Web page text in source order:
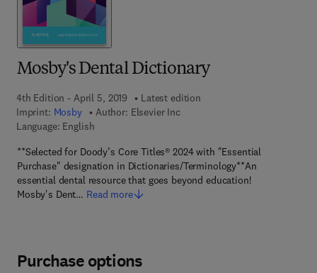
Mosby's Dental Dictionary
4th Edition - April 5, 2019
Latest edition
Imprint: Mosby Author: Elsevier Inc
Language: English
**Selected for Doody’s Core Titles® 2024 with "Essential
Purchase" designation in Dictionaries/Terminology**An
essential dental resource that goes beyond education!
Mosby's Dent… Read more
Purchase options